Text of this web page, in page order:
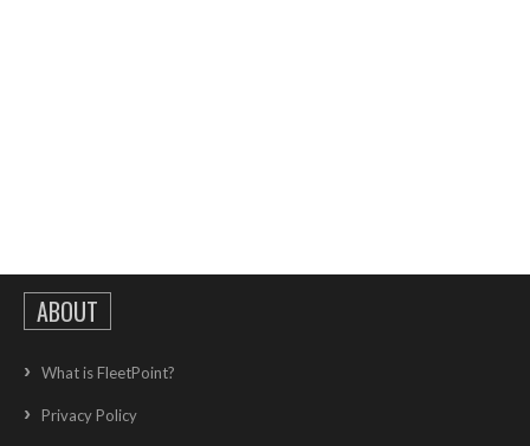
ABOUT
What is FleetPoint?
Privacy Policy